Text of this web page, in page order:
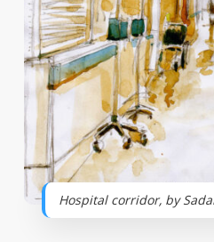
Hospital corridor, by